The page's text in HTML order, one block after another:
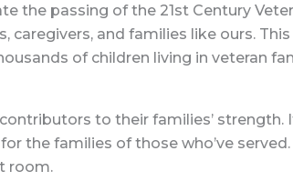
the passing of the 21st Century
and families like ours. This
of children living in veteran
to their families’ strength.
the families of those who’ve
room.